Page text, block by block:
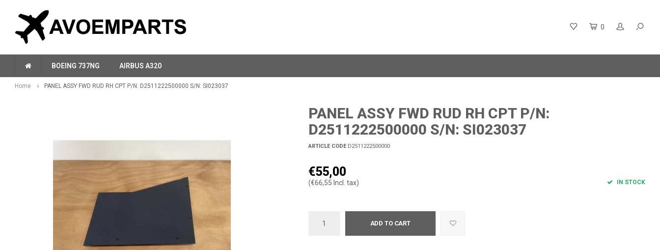
0
BOEING 737NG AIRBUS A320
Home PANEL ASSY FWD RUD RH CPT P/N: D2511222500000 S/N: SI023037
PANEL ASSY FWD RUD RH CPT P/N:
D2511222500000 S/N: SI023037
ARTICLE CODED2511222500000
€55,00
(€66,55 Incl. tax) IN STOCK
ADD TO CART